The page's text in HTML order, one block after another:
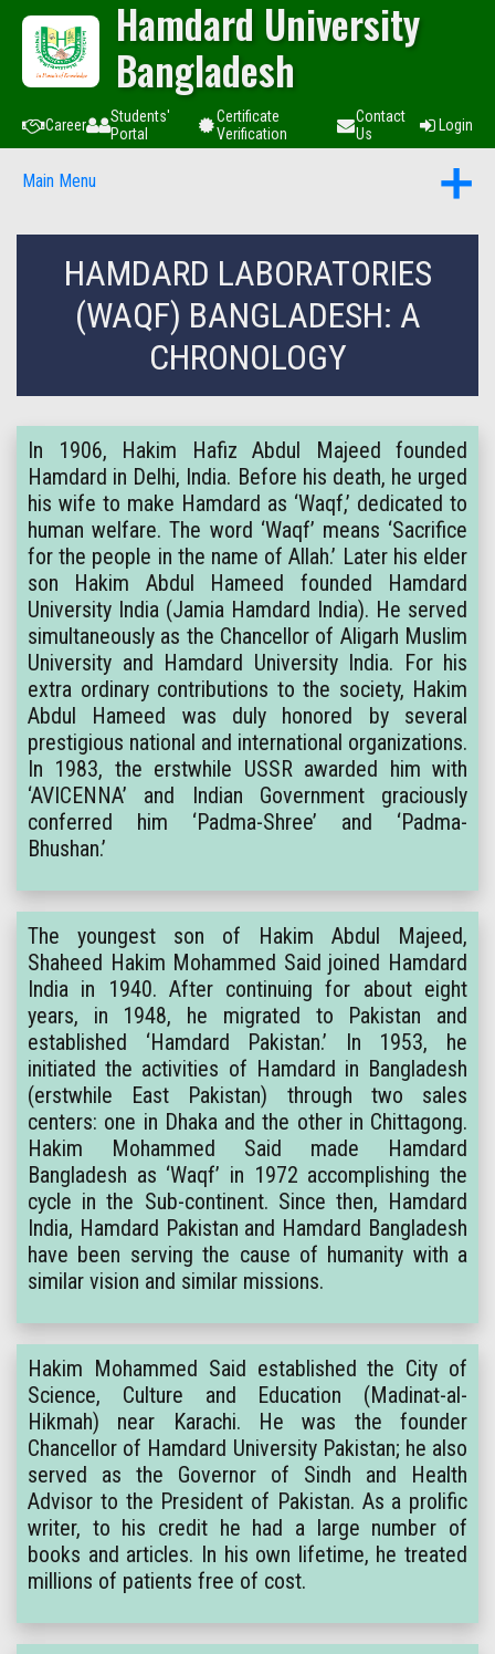
Hamdard University
Bangladesh
Career
Students'
Portal
Certificate
Verification
Contact
Us
Login
Main Menu
HAMDARD LABORATORIES
(WAQF) BANGLADESH: A
CHRONOLOGY
In 1906, Hakim Hafiz Abdul Majeed founded
Hamdard in Delhi, India. Before his death, he urged
his wife to make Hamdard as ‘Waqf,’ dedicated to
human welfare. The word ‘Waqf’ means ‘Sacrifice
for the people in the name of Allah.’ Later his elder
son Hakim Abdul Hameed founded Hamdard
University India (Jamia Hamdard India). He served
simultaneously as the Chancellor of Aligarh Muslim
University and Hamdard University India. For his
extra ordinary contributions to the society, Hakim
Abdul Hameed was duly honored by several
prestigious national and international organizations.
In 1983, the erstwhile USSR awarded him with
‘AVICENNA’ and Indian Government graciously
conferred him ‘Padma-Shree’ and ‘Padma-
Bhushan.’
The youngest son of Hakim Abdul Majeed,
Shaheed Hakim Mohammed Said joined Hamdard
India in 1940. After continuing for about eight
years, in 1948, he migrated to Pakistan and
established ‘Hamdard Pakistan.’ In 1953, he
initiated the activities of Hamdard in Bangladesh
(erstwhile East Pakistan) through two sales
centers: one in Dhaka and the other in Chittagong.
Hakim Mohammed Said made Hamdard
Bangladesh as ‘Waqf’ in 1972 accomplishing the
cycle in the Sub-continent. Since then, Hamdard
India, Hamdard Pakistan and Hamdard Bangladesh
have been serving the cause of humanity with a
similar vision and similar missions.
Hakim Mohammed Said established the City of
Science, Culture and Education (Madinat-al-
Hikmah) near Karachi. He was the founder
Chancellor of Hamdard University Pakistan; he also
served as the Governor of Sindh and Health
Advisor to the President of Pakistan. As a prolific
writer, to his credit he had a large number of
books and articles. In his own lifetime, he treated
millions of patients free of cost.